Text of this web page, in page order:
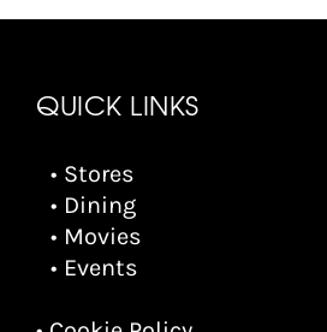
QUICK LINKS
• Stores
• Dining
• Movies
• Events